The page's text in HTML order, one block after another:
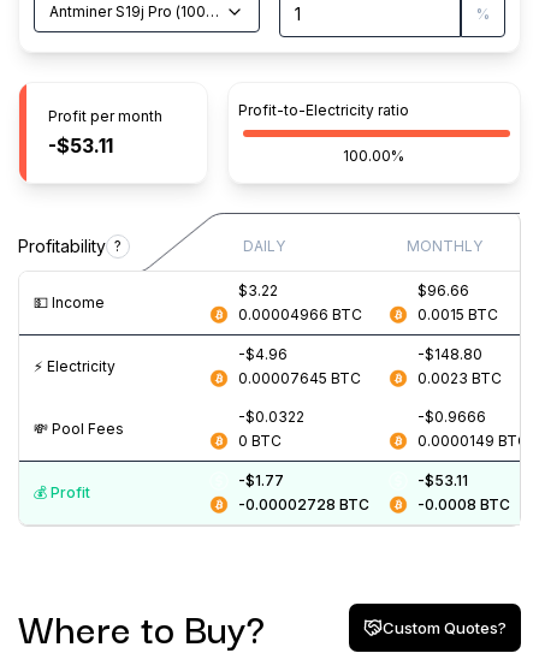
Antminer S19j Pro (100TH/s %
Profit per month
-$53.11
Profit-to-Electricity ratio
100.00%
Profitability ? DAILY MONTHLY
💵️ Income
$3.22
0.00004966 BTC
$96.66
0.0015 BTC
⚡️ Electricity
-$4.96
0.00007645 BTC
-$148.80
0.0023 BTC
💸️ Pool Fees
-$0.0322
0 BTC
-$0.9666
0.0000149 BTC
💰️ Profit
-$1.77
-0.00002728 BTC
-$53.11
-0.0008 BTC
Where to Buy? Custom Quotes?